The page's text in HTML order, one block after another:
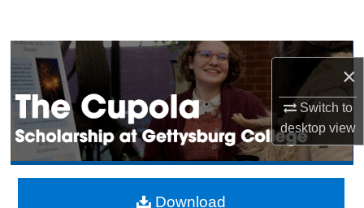
×
Switch to
desktopview
Browse Collection
My Account
About
Digital Commons Network™
Download